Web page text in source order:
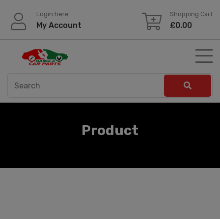
content
Login here
My Account
Shopping Cart
£0.00
Product